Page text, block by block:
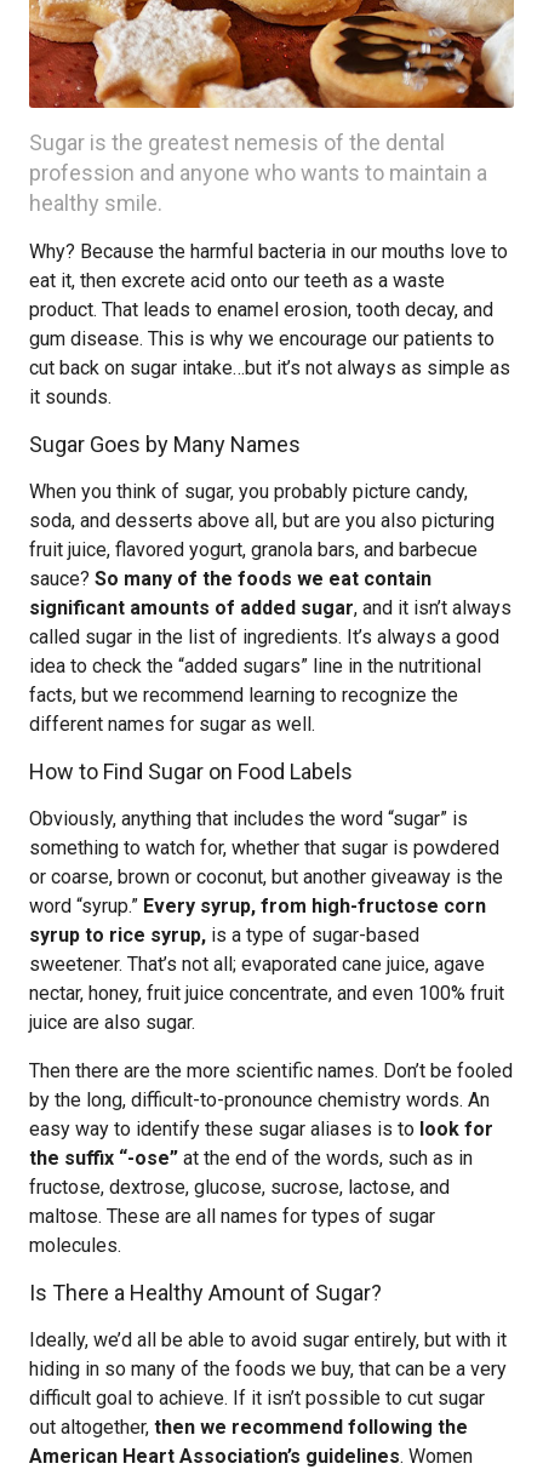
Sugar is the greatest nemesis of the dental
profession and anyone who wants to maintain a
healthy smile.
Why? Because the harmful bacteria in our mouths love to
eat it, then excrete acid onto our teeth as a waste
product. That leads to enamel erosion, tooth decay, and
gum disease. This is why we encourage our patients to
cut back on sugar intake…but it’s not always as simple as
it sounds.
Sugar Goes by Many Names
When you think of sugar, you probably picture candy,
soda, and desserts above all, but are you also picturing
fruit juice, flavored yogurt, granola bars, and barbecue
sauce? So many of the foods we eat contain
significant amounts of added sugar, and it isn’t always
called sugar in the list of ingredients. It’s always a good
idea to check the “added sugars” line in the nutritional
facts, but we recommend learning to recognize the
different names for sugar as well.
How to Find Sugar on Food Labels
Obviously, anything that includes the word “sugar” is
something to watch for, whether that sugar is powdered
or coarse, brown or coconut, but another giveaway is the
word “syrup.” Every syrup, from high-fructose corn
syrup to rice syrup, is a type of sugar-based
sweetener. That’s not all; evaporated cane juice, agave
nectar, honey, fruit juice concentrate, and even 100% fruit
juice are also sugar.
Then there are the more scientific names. Don’t be fooled
by the long, difficult-to-pronounce chemistry words. An
easy way to identify these sugar aliases is to look for
the suffix “-ose” at the end of the words, such as in
fructose, dextrose, glucose, sucrose, lactose, and
maltose. These are all names for types of sugar
molecules.
Is There a Healthy Amount of Sugar?
Ideally, we’d all be able to avoid sugar entirely, but with it
hiding in so many of the foods we buy, that can be a very
difficult goal to achieve. If it isn’t possible to cut sugar
out altogether, then we recommend following the
American Heart Association’s guidelines. Women